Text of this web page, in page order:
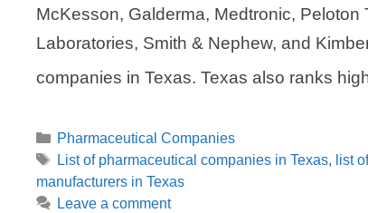
McKesson, Galderma, Medtronic,
Laboratories, Smith & Nephew, and
companies in Texas. Texas also ranks
Categories
Pharmaceutical Companies
Tags
List of pharmaceutical companies in Texas, list
manufacturers in Texas
Leave a comment